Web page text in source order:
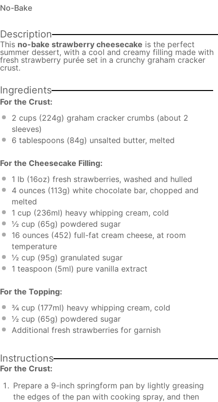
No-Bake
Description
This no-bake strawberry cheesecake is the perfect
summer dessert, with a cool and creamy filling made with
fresh strawberry purée set in a crunchy graham cracker
crust.
Ingredients
For the Crust:
2 cups (224g) graham cracker crumbs (about 2
sleeves)
6 tablespoons (84g) unsalted butter, melted
For the Cheesecake Filling:
1 lb (16oz) fresh strawberries, washed and hulled
4 ounces (113g) white chocolate bar, chopped and
melted
1 cup (236ml) heavy whipping cream, cold
½ cup (65g) powdered sugar
16 ounces (452) full-fat cream cheese, at room
temperature
½ cup (95g) granulated sugar
1 teaspoon (5ml) pure vanilla extract
For the Topping:
¾ cup (177ml) heavy whipping cream, cold
½ cup (65g) powdered sugar
Additional fresh strawberries for garnish
Instructions
For the Crust:
Prepare a 9-inch springform pan by lightly greasing
the edges of the pan with cooking spray, and then